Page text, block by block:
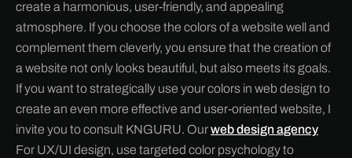
create a harmonious, user-friendly, and appealing
atmosphere. If you choose the colors of a website well and
complement them cleverly, you ensure that the creation of
a website not only looks beautiful, but also meets its goals.
If you want to strategically use your colors in web design to
create an even more effective and user-oriented website, I
invite you to consult KNGURU. Ourweb design agency
For UX/UI design, use targeted color psychology to